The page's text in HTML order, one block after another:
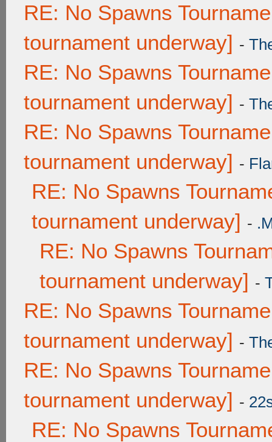
RE: No Spawns
tournament underway] -
RE: No Spawns
tournament underway] -
RE: No Spawns
tournament underway] -
RE: No Spawns
tournament underway] -
RE: No Spawns
tournament underway] -
RE: No Spawns
tournament underway] -
RE: No Spawns
tournament underway] -
RE: No Spawns